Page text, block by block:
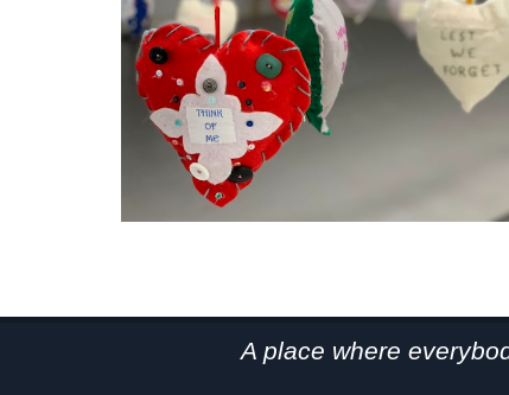
A place where